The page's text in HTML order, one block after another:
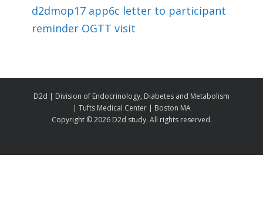
d2dmop17 app6c letter to participant
reminder OGTT visit
D2d | Division of Endocrinology, Diabetes and Metabolism
| Tufts Medical Center | Boston MA
Copyright ©2026 D2d study. All rights reserved.